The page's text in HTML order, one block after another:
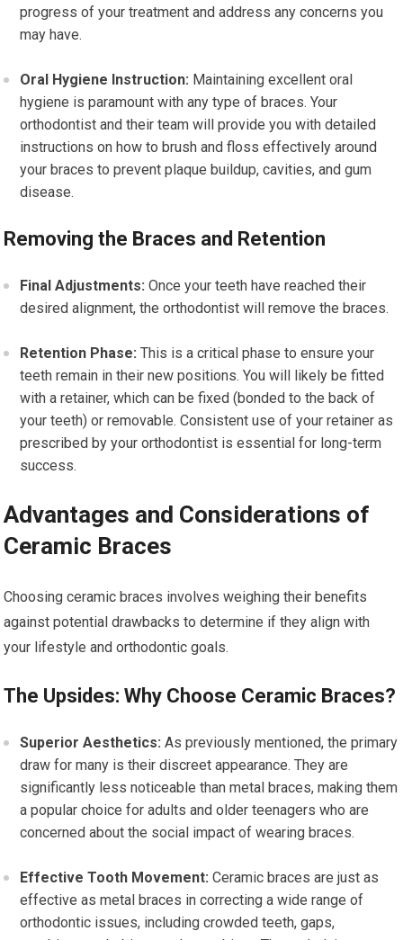
progress of your treatment and address any concerns you
may have.
Oral Hygiene Instruction: Maintaining excellent oral
hygiene is paramount with any type of braces. Your
orthodontist and their team will provide you with detailed
instructions on how to brush and floss effectively around
your braces to prevent plaque buildup, cavities, and gum
disease.
Removing the Braces and Retention
Final Adjustments: Once your teeth have reached their
desired alignment, the orthodontist will remove the braces.
Retention Phase: This is a critical phase to ensure your
teeth remain in their new positions. You will likely be fitted
with a retainer, which can be fixed (bonded to the back of
your teeth) or removable. Consistent use of your retainer as
prescribed by your orthodontist is essential for long-term
success.
Advantages and Considerations of
Ceramic Braces
Choosing ceramic braces involves weighing their benefits
against potential drawbacks to determine if they align with
your lifestyle and orthodontic goals.
The Upsides: Why Choose Ceramic Braces?
Superior Aesthetics: As previously mentioned, the primary
draw for many is their discreet appearance. They are
significantly less noticeable than metal braces, making them
a popular choice for adults and older teenagers who are
concerned about the social impact of wearing braces.
Effective Tooth Movement: Ceramic braces are just as
effective as metal braces in correcting a wide range of
orthodontic issues, including crowded teeth, gaps,